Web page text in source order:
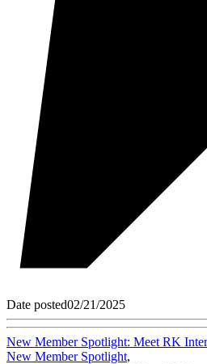
Date posted02/21/2025
New Member Spotlight: Meet RK
New Member Spotlight,